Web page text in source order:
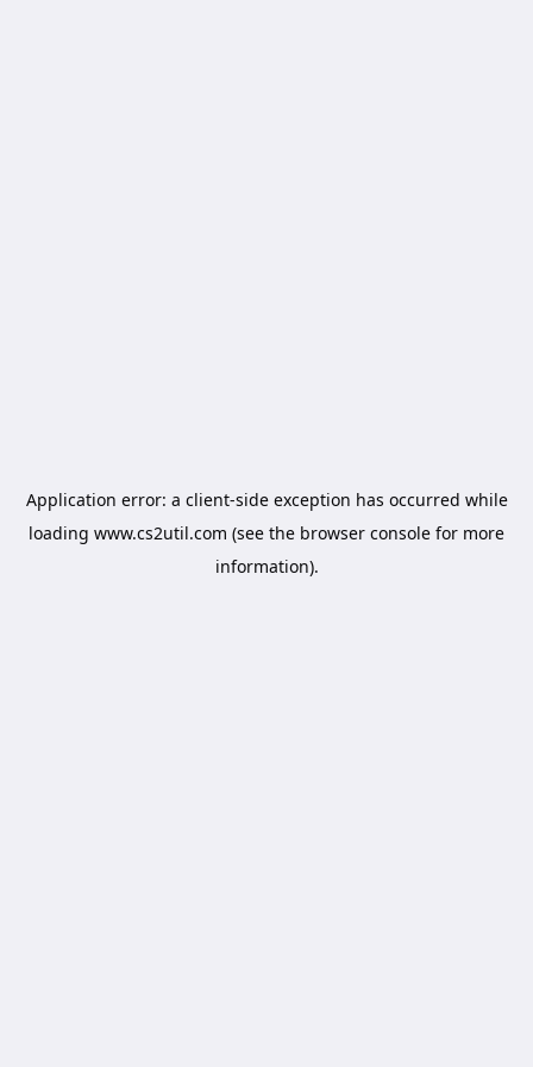
Application error: a client-side exception has occurred while
loading www.cs2util.com (see the browser console for more
information).